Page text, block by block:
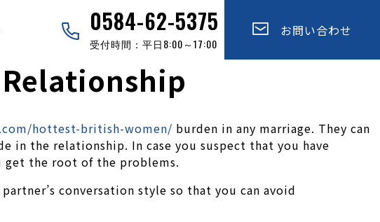
お問い合わせ
0584-62-5375
受付時間：平日8:00～17:00
hottest-british-women/ burden in any marriage. They can
in the relationship. In case you suspect that you have
get the root of the problems.
conversation style so that you can avoid